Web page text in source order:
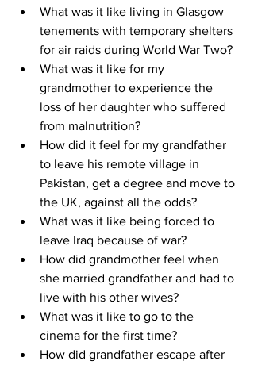
What was it like living in Glasgow
tenements with temporary shelters
for air raids during World War Two?
What was it like for my
grandmother to experience the
loss of her daughter who suffered
from malnutrition?
How did it feel for my grandfather
to leave his remote village in
Pakistan, get a degree and move to
the UK, against all the odds?
What was it like being forced to
leave Iraq because of war?
How did grandmother feel when
she married grandfather and had to
live with his other wives?
What was it like to go to the
cinema for the first time?
How did grandfather escape after